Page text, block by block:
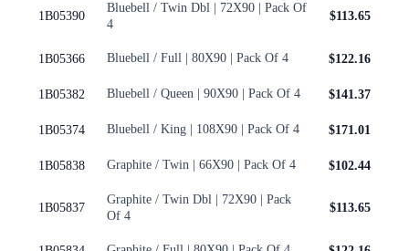
1B05390
Bluebell / Twin Dbl | 72X90 | Pack Of
4
$113.65
1B05366 Bluebell / Full | 80X90 | Pack Of 4 $122.16
1B05382 Bluebell / Queen | 90X90 | Pack Of 4 $141.37
1B05374 Bluebell / King | 108X90 | Pack Of 4 $171.01
1B05838 Graphite / Twin | 66X90 | Pack Of 4 $102.44
1B05837
Graphite / Twin Dbl | 72X90 | Pack
Of 4
$113.65